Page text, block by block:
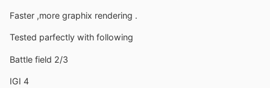
Faster ,more graphix rendering .
Tested parfectly with following
Battle field 2/3
IGI 4